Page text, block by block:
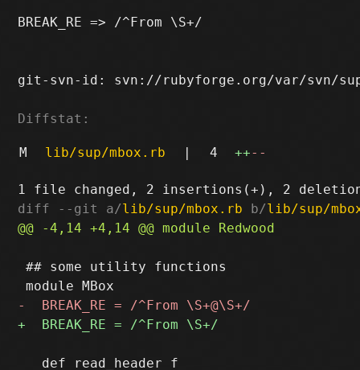
BREAK_RE => /^From \S+/
git-svn-id: svn://rubyforge.org/var/svn/sup/
Diffstat:
M lib/sup/mbox.rb | 4 ++--
diff --git a/lib/sup/mbox.rb b/lib/sup/
## some utility functions
   def read_header f